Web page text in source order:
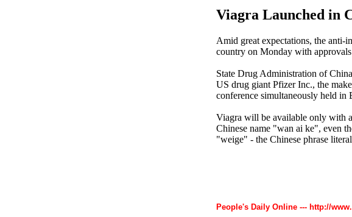
Viagra Launched in
Amid great expectations, the anti-
country on Monday with
State Drug Administration of
US drug giant Pfizer Inc., the
conference simultaneously held
Viagra will be available only with
Chinese name "wan ai ke", even
"weige" - the Chinese phrase
People's Daily Online --- http://